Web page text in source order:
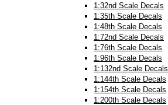
1:32nd Scale Decals
1:35th Scale Decals
1:48th Scale Decals
1:72nd Scale Decals
1:76th Scale Decals
1:96th Scale Decals
1:132nd Scale Decals
1:144th Scale Decals
1:154th Scale Decals
1:200th Scale Decals